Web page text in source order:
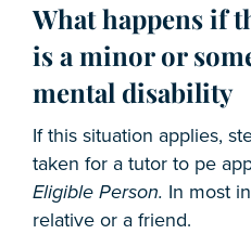
What happens if
is a minor or
mental disability
If this situation applies,
taken for a tutor to pe
Eligible Person. In most
relative or a friend.